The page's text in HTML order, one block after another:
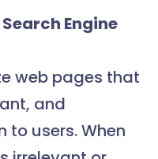
Engine
web pages that
and
users. When